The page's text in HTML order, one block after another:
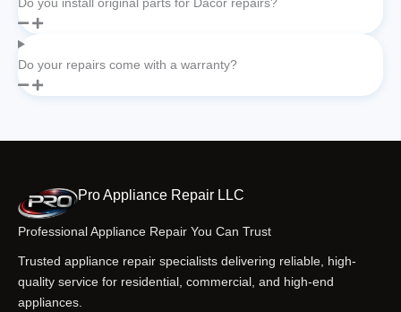
Do your repairs come with a warranty?
Pro Appliance Repair LLC
Professional Appliance Repair You Can Trust
Trusted appliance repair specialists delivering reliable, high-
quality service for residential, commercial, and high-end
appliances.